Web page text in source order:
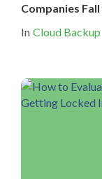
Companies
In Cloud Backup